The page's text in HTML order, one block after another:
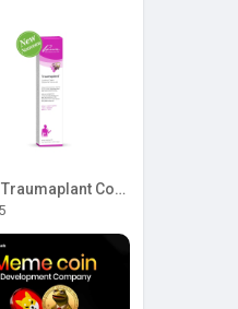
Buy Traumaplant Comfrey Cream | Pascoe Canada